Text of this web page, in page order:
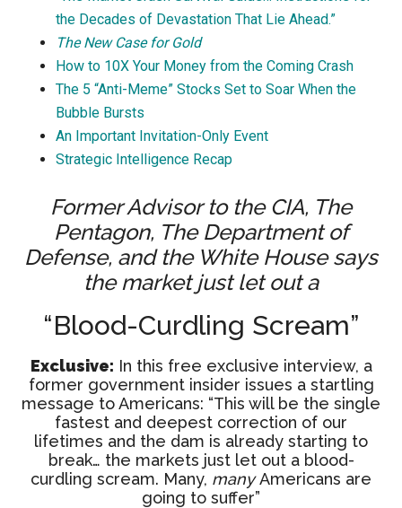
the Decades of Devastation That Lie Ahead.”
The New Case for Gold
How to 10X Your Money from the Coming Crash
The 5 “Anti-Meme” Stocks Set to Soar When the
Bubble Bursts
An Important Invitation-Only Event
Strategic Intelligence Recap
Former Advisor to the CIA, The
Pentagon, The Department of
Defense, and the White House says
the market just let out a
“Blood-Curdling Scream”
Exclusive: In this free exclusive interview, a
former government insider issues a startling
message to Americans: “This will be the single
fastest and deepest correction of our
lifetimes and the dam is already starting to
break… the markets just let out a blood-
curdling scream. Many, manyAmericans are
going to suffer”